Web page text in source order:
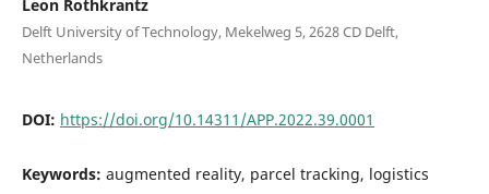
Leon Rothkrantz
Delft University of Technology, Mekelweg 5, 2628 CD Delft,
Netherlands
DOI: https://doi.org/10.14311/APP.2022.39.0001
Keywords: augmented reality, parcel tracking, logistics